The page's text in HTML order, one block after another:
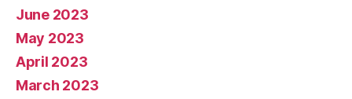
June 2023
May 2023
April 2023
March 2023